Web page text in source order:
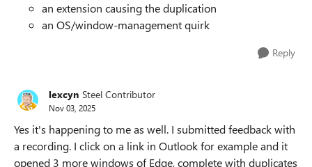
an extension causing the duplication
an OS/window-management quirk
Reply
lexcyn Steel Contributor
Nov 03, 2025
Yes it's happening to me as well. I submitted feedback with
a recording. I click on a link in Outlook for example and it
opened 3 more windows of Edge, complete with duplicates